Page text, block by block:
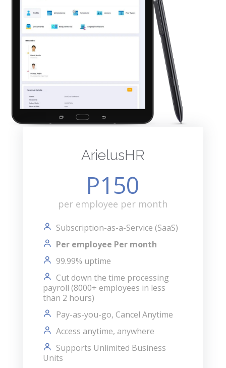
ArielusHR
P150
per employee per month
Subscription-as-a-Service (SaaS)
Per employee Per month
99.99% uptime
Cut down the time processing
payroll (8000+ employees in less
than 2 hours)
Pay-as-you-go, Cancel Anytime
Access anytime, anywhere
Supports Unlimited Business
Units